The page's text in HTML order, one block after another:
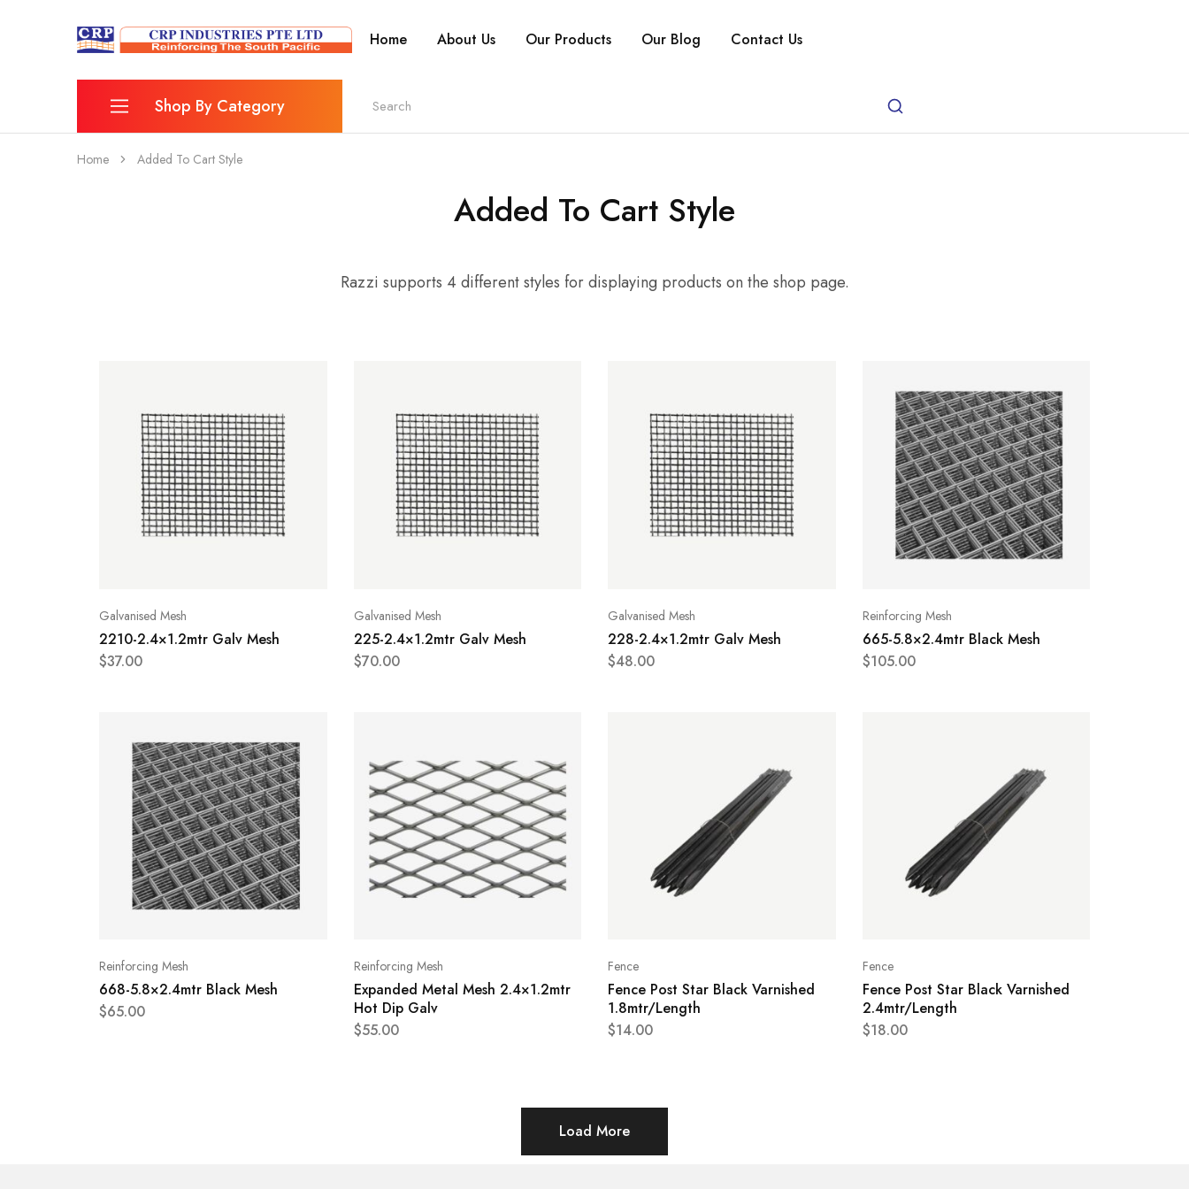
CRP
Industries
Wire
Mesh
Home About Us Our Products Our Blog Contact Us
Shop By Category
Reinforcing Mesh
Home Added To Cart Style
Added To Cart Style
Razzi supports 4 different styles for displaying products on the shop page.
Galvanised Mesh
2210-2.4×1.2mtr Galv Mesh
$37.00
Galvanised Mesh
225-2.4×1.2mtr Galv Mesh
$70.00
Galvanised Mesh
228-2.4×1.2mtr Galv Mesh
$48.00
Reinforcing Mesh
665-5.8×2.4mtr Black Mesh
$105.00
Reinforcing Mesh
668-5.8×2.4mtr Black Mesh
$65.00
Reinforcing Mesh
Expanded Metal Mesh 2.4×1.2mtr
Hot Dip Galv
$55.00
Fence
Fence Post Star Black Varnished
1.8mtr/Length
$14.00
Fence
Fence Post Star Black Varnished
2.4mtr/Length
$18.00
Load More